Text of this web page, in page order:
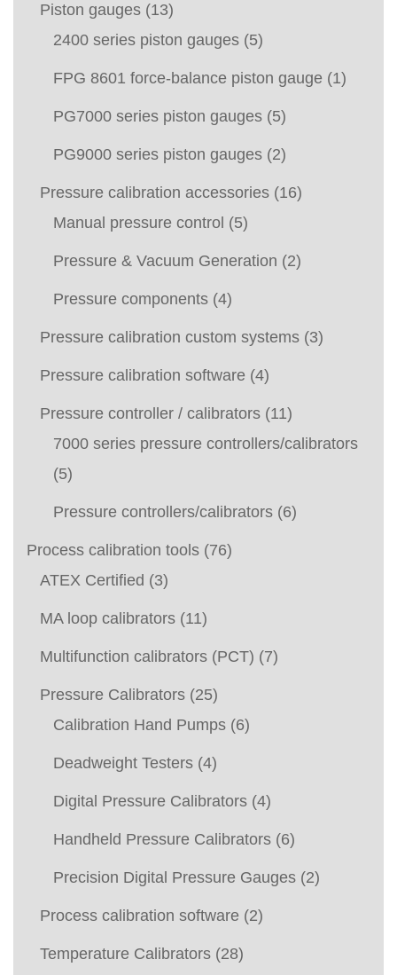
Piston gauges (13)
2400 series piston gauges (5)
FPG 8601 force-balance piston gauge (1)
PG7000 series piston gauges (5)
PG9000 series piston gauges (2)
Pressure calibration accessories (16)
Manual pressure control (5)
Pressure & Vacuum Generation (2)
Pressure components (4)
Pressure calibration custom systems (3)
Pressure calibration software (4)
Pressure controller / calibrators (11)
7000 series pressure controllers/calibrators
(5)
Pressure controllers/calibrators (6)
Process calibration tools (76)
ATEX Certified (3)
MA loop calibrators (11)
Multifunction calibrators (PCT) (7)
Pressure Calibrators (25)
Calibration Hand Pumps (6)
Deadweight Testers (4)
Digital Pressure Calibrators (4)
Handheld Pressure Calibrators (6)
Precision Digital Pressure Gauges (2)
Process calibration software (2)
Temperature Calibrators (28)